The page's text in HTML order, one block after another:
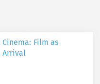
Film as
Arrival